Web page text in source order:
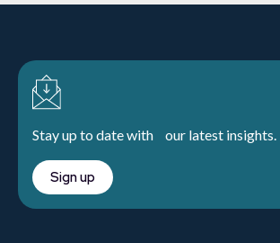
Stay up to date with our latest insights.
Sign up